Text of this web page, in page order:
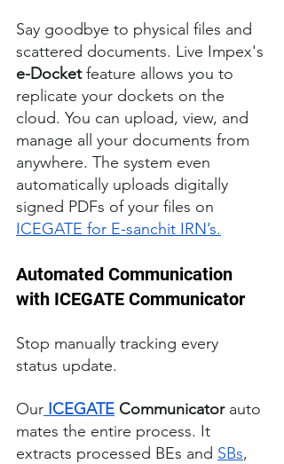
Say goodbye to physical files and
scattered documents. Live Impex's
e-Docket feature allows you to
replicate your dockets on the
cloud. You can upload, view, and
manage all your documents from
anywhere. The system even
automatically uploads digitally
signed PDFs of your files on
ICEGATE for E-sanchit IRN’s.
Automated Communication
with ICEGATE Communicator
Stop manually tracking every
status update.
Our ICEGATE Communicator auto
mates the entire process. It
extracts processed BEs and SBs,